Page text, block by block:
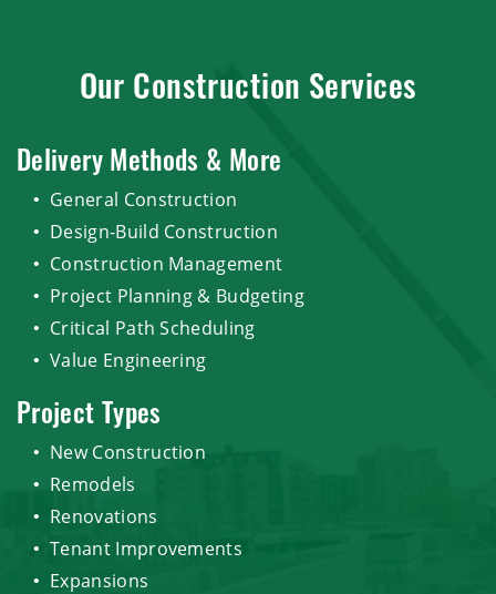
Our Construction Services
Delivery Methods & More
General Construction
Design-Build Construction
Construction Management
Project Planning & Budgeting
Critical Path Scheduling
Value Engineering
Project Types
New Construction
Remodels
Renovations
Tenant Improvements
Expansions